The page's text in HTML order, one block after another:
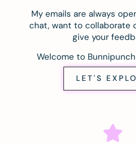
My emails are always
chat, want to collaborate
give your
Welcome to
LET'S